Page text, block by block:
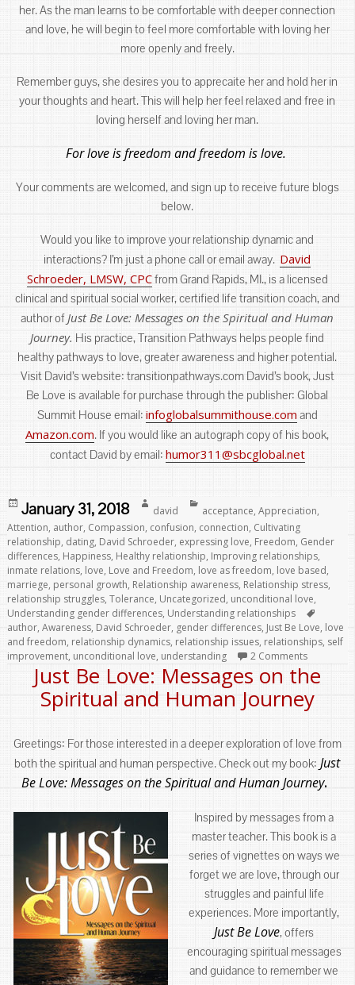
her. As the man learns to be comfortable with deeper connection
and love, he will begin to feel more comfortable with loving her
more openly and freely.
Remember guys, she desires you to apprecaite her and hold her in
your thoughts and heart. This will help her feel relaxed and free in
loving herself and loving her man.
For love is freedom and freedom is love.
Your comments are welcomed, and sign up to receive future blogs
below.
Would you like to improve your relationship dynamic and
interactions? I’m just a phone call or email away. David
Schroeder, LMSW, CPCfrom Grand Rapids, MI., is a licensed
clinical and spiritual social worker, certified life transition coach, and
author ofJust Be Love: Messages on the Spiritual and Human
Journey. His practice, Transition Pathways helps people find
healthy pathways to love, greater awareness and higher potential.
Visit David’s website: transitionpathways.com David’s book, Just
Be Love is available for purchase through the publisher: Global
Summit House email: infoglobalsummithouse.com and
Amazon.com. If you would like an autograph copy of his book,
contact David by email: humor311@sbcglobal.net
Posted
on
January 31, 2018 david acceptance, Appreciation,
Attention, author, Compassion, confusion, connection, Cultivating
relationship, dating, David Schroeder, expressing love, Freedom, Gender
differences, Happiness, Healthy relationship, Improving relationships,
inmate relations, love, Love and Freedom, love as freedom, love based,
marriege, personal growth, Relationship awareness, Relationship stress,
relationship struggles, Tolerance, Uncategorized, unconditional love,
Understanding gender differences, Understanding relationships
author, Awareness, David Schroeder, gender differences, Just Be Love, love
and freedom, relationship dynamics, relationship issues, relationships, self
improvement, unconditional love, understanding 2 Comments
Just Be Love: Messages on the
Spiritual and Human Journey
Greetings: For those interested in a deeper exploration of love from
both the spiritual and human perspective. Check out my book: Just
Be Love: Messages on the Spiritual and Human Journey.
Inspired by messages from a
master teacher. This book is a
series of vignettes on ways we
forget we are love, through our
struggles and painful life
experiences. More importantly,
Just Be Love, offers
encouraging spiritual messages
and guidance to remember we